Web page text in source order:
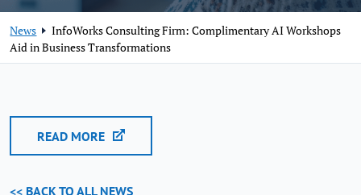
News
InfoWorks Consulting Firm: Complimentary AI Workshops
Aid in Business Transformations
READ MORE
<< BACK TO ALL NEWS